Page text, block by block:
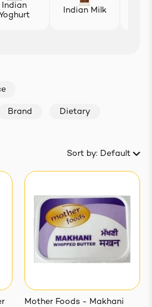
Indian
Yoghurt
Indian Milk
Brand Dietary
Sort by: Default
Mother Foods - Makhani